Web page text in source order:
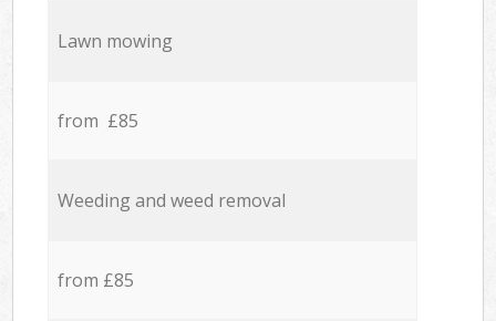
Lawn mowing
from £85
Weeding and weed removal
from £85